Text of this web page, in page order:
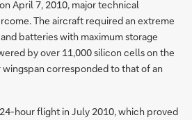
April 7, 2010, major technical
The aircraft required an extreme
batteries with maximum storage
by over 11,000 silicon cells on the
corresponded to that of an
hour flight in July 2010, which proved